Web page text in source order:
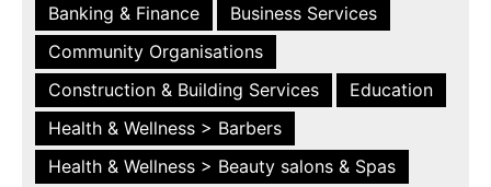
Banking & Finance
Business Services
Community Organisations
Construction & Building Services
Education
Health & Wellness > Barbers
Health & Wellness > Beauty salons & Spas